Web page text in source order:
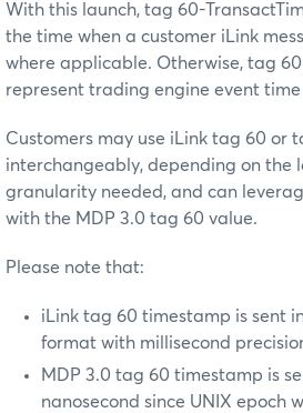
With this launch, tag 60-
the time when a customer iLink
where applicable. Otherwise, tag
represent trading engine event
Customers may use iLink tag 60 or
interchangeably, depending on the
granularity needed, and can
with the MDP 3.0 tag 60 value.
Please note that:
iLink tag 60 timestamp is sent
format with millisecond
MDP 3.0 tag 60 timestamp is
nanosecond since UNIX epoch